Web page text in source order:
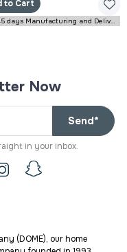
to Cart
Now
Send*
in your inbox.
(DOME), our home